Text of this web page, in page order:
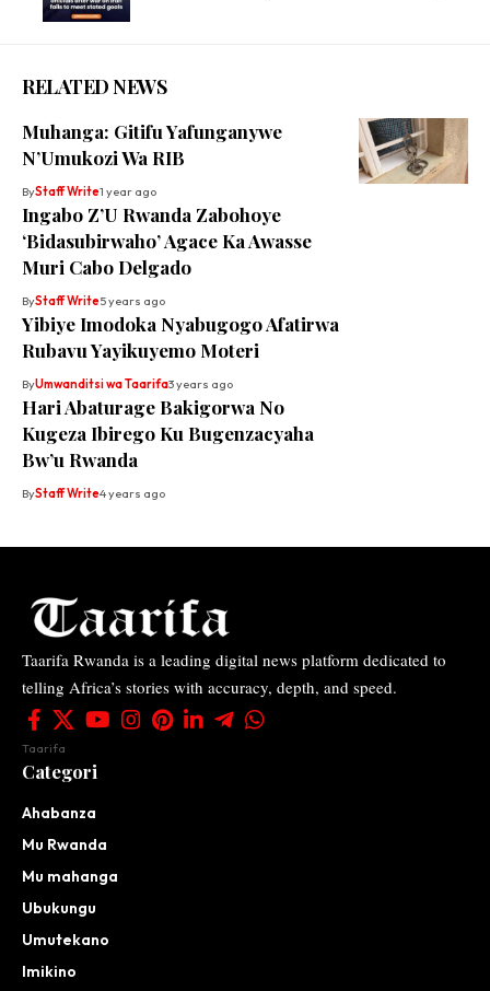
RELATED NEWS
Muhanga: Gitifu Yafunganywe
N’Umukozi Wa RIB
ByStaff Write1 year ago
Ingabo Z’U Rwanda Zabohoye
‘Bidasubirwaho’ Agace Ka Awasse
Muri Cabo Delgado
ByStaff Write5 years ago
Yibiye Imodoka Nyabugogo Afatirwa
Rubavu Yayikuyemo Moteri
ByUmwanditsi wa Taarifa3 years ago
Hari Abaturage Bakigorwa No
Kugeza Ibirego Ku Bugenzacyaha
Bw’u Rwanda
ByStaff Write4 years ago
Taarifa Rwanda is a leading digital news platform dedicated to
telling Africa’s stories with accuracy, depth, and speed.
Taarifa
Categori
Ahabanza
Mu Rwanda
Mu mahanga
Ubukungu
Umutekano
Imikino